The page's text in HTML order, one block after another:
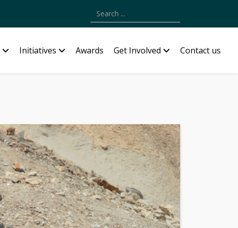
Type 2 or more characters for results.
Initiatives Awards Get Involved Contact us